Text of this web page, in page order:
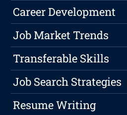
Career Development
Job Market Trends
Transferable Skills
Job Search Strategies
Resume Writing